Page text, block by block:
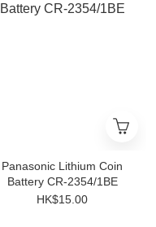
Panasonic Lithium Coin
Battery CR-2354/1BE
HK$15.00